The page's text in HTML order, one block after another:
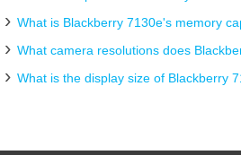
What is Blackberry 7130e's memory
What camera resolutions does
What is the display size of Blackberry